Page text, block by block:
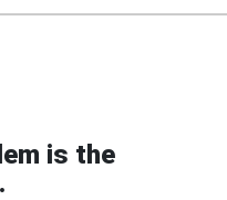
is the